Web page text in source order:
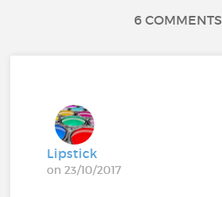
6 COMMENTS
Lipstick
on 23/10/2017